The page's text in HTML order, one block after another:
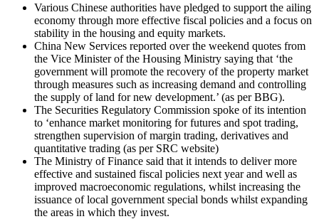
Various Chinese authorities have pledged to support the ailing
economy through more effective fiscal policies and a focus on
stability in the housing and equity markets.
China New Services reported over the weekend quotes from
the Vice Minister of the Housing Ministry saying that ‘the
government will promote the recovery of the property market
through measures such as increasing demand and controlling
the supply of land for new development.’ (as per BBG).
The Securities Regulatory Commission spoke of its intention
to ‘enhance market monitoring for futures and spot trading,
strengthen supervision of margin trading, derivatives and
quantitative trading (as per SRC website)
The Ministry of Finance said that it intends to deliver more
effective and sustained fiscal policies next year and well as
improved macroeconomic regulations, whilst increasing the
issuance of local government special bonds whilst expanding
the areas in which they invest.